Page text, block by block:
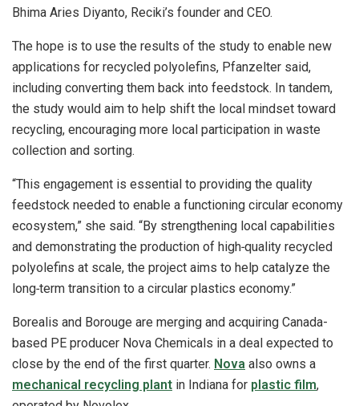
Bhima Aries Diyanto, Reciki’s founder and CEO.
The hope is to use the results of the study to enable new
applications for recycled polyolefins, Pfanzelter said,
including converting them back into feedstock. In tandem,
the study would aim to help shift the local mindset toward
recycling, encouraging more local participation in waste
collection and sorting.
“This engagement is essential to providing the quality
feedstock needed to enable a functioning circular economy
ecosystem,” she said. “By strengthening local capabilities
and demonstrating the production of high‑quality recycled
polyolefins at scale, the project aims to help catalyze the
long‑term transition to a circular plastics economy.”
Borealis and Borouge are merging and acquiring Canada-
based PE producer Nova Chemicals in a deal expected to
close by the end of the first quarter. Nova also owns a
mechanical recycling plant in Indiana for plastic film,